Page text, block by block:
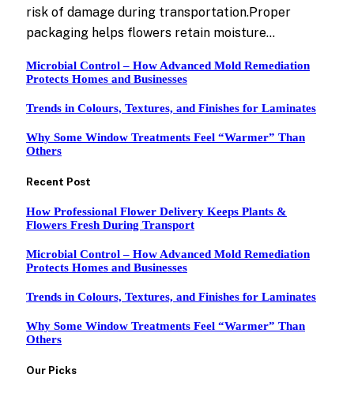
risk of damage during transportation.Proper
packaging helps flowers retain moisture…
Microbial Control – How Advanced Mold Remediation
Protects Homes and Businesses
Trends in Colours, Textures, and Finishes for Laminates
Why Some Window Treatments Feel “Warmer” Than
Others
Recent Post
How Professional Flower Delivery Keeps Plants &
Flowers Fresh During Transport
Microbial Control – How Advanced Mold Remediation
Protects Homes and Businesses
Trends in Colours, Textures, and Finishes for Laminates
Why Some Window Treatments Feel “Warmer” Than
Others
Our Picks